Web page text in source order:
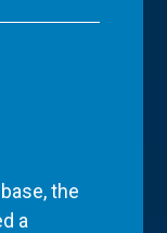
the
a